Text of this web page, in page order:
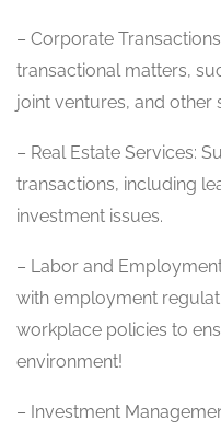
– Corporate
transactional matters,
joint ventures, and other
– Real Estate Services:
transactions, including
investment issues.
– Labor and
with employment
workplace policies to
environment!
– Investment